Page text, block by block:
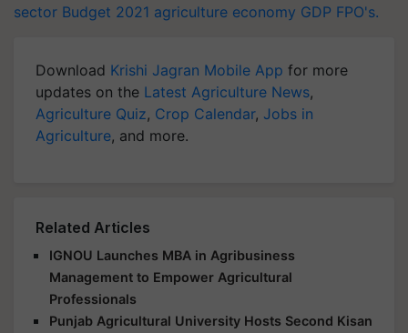
sector Budget 2021 agriculture economy GDP FPO's.
Download Krishi Jagran Mobile App for more
updates on the Latest Agriculture News,
Agriculture Quiz, Crop Calendar, Jobs in
Agriculture, and more.
Related Articles
IGNOU Launches MBA in Agribusiness
Management to Empower Agricultural
Professionals
Punjab Agricultural University Hosts Second Kisan